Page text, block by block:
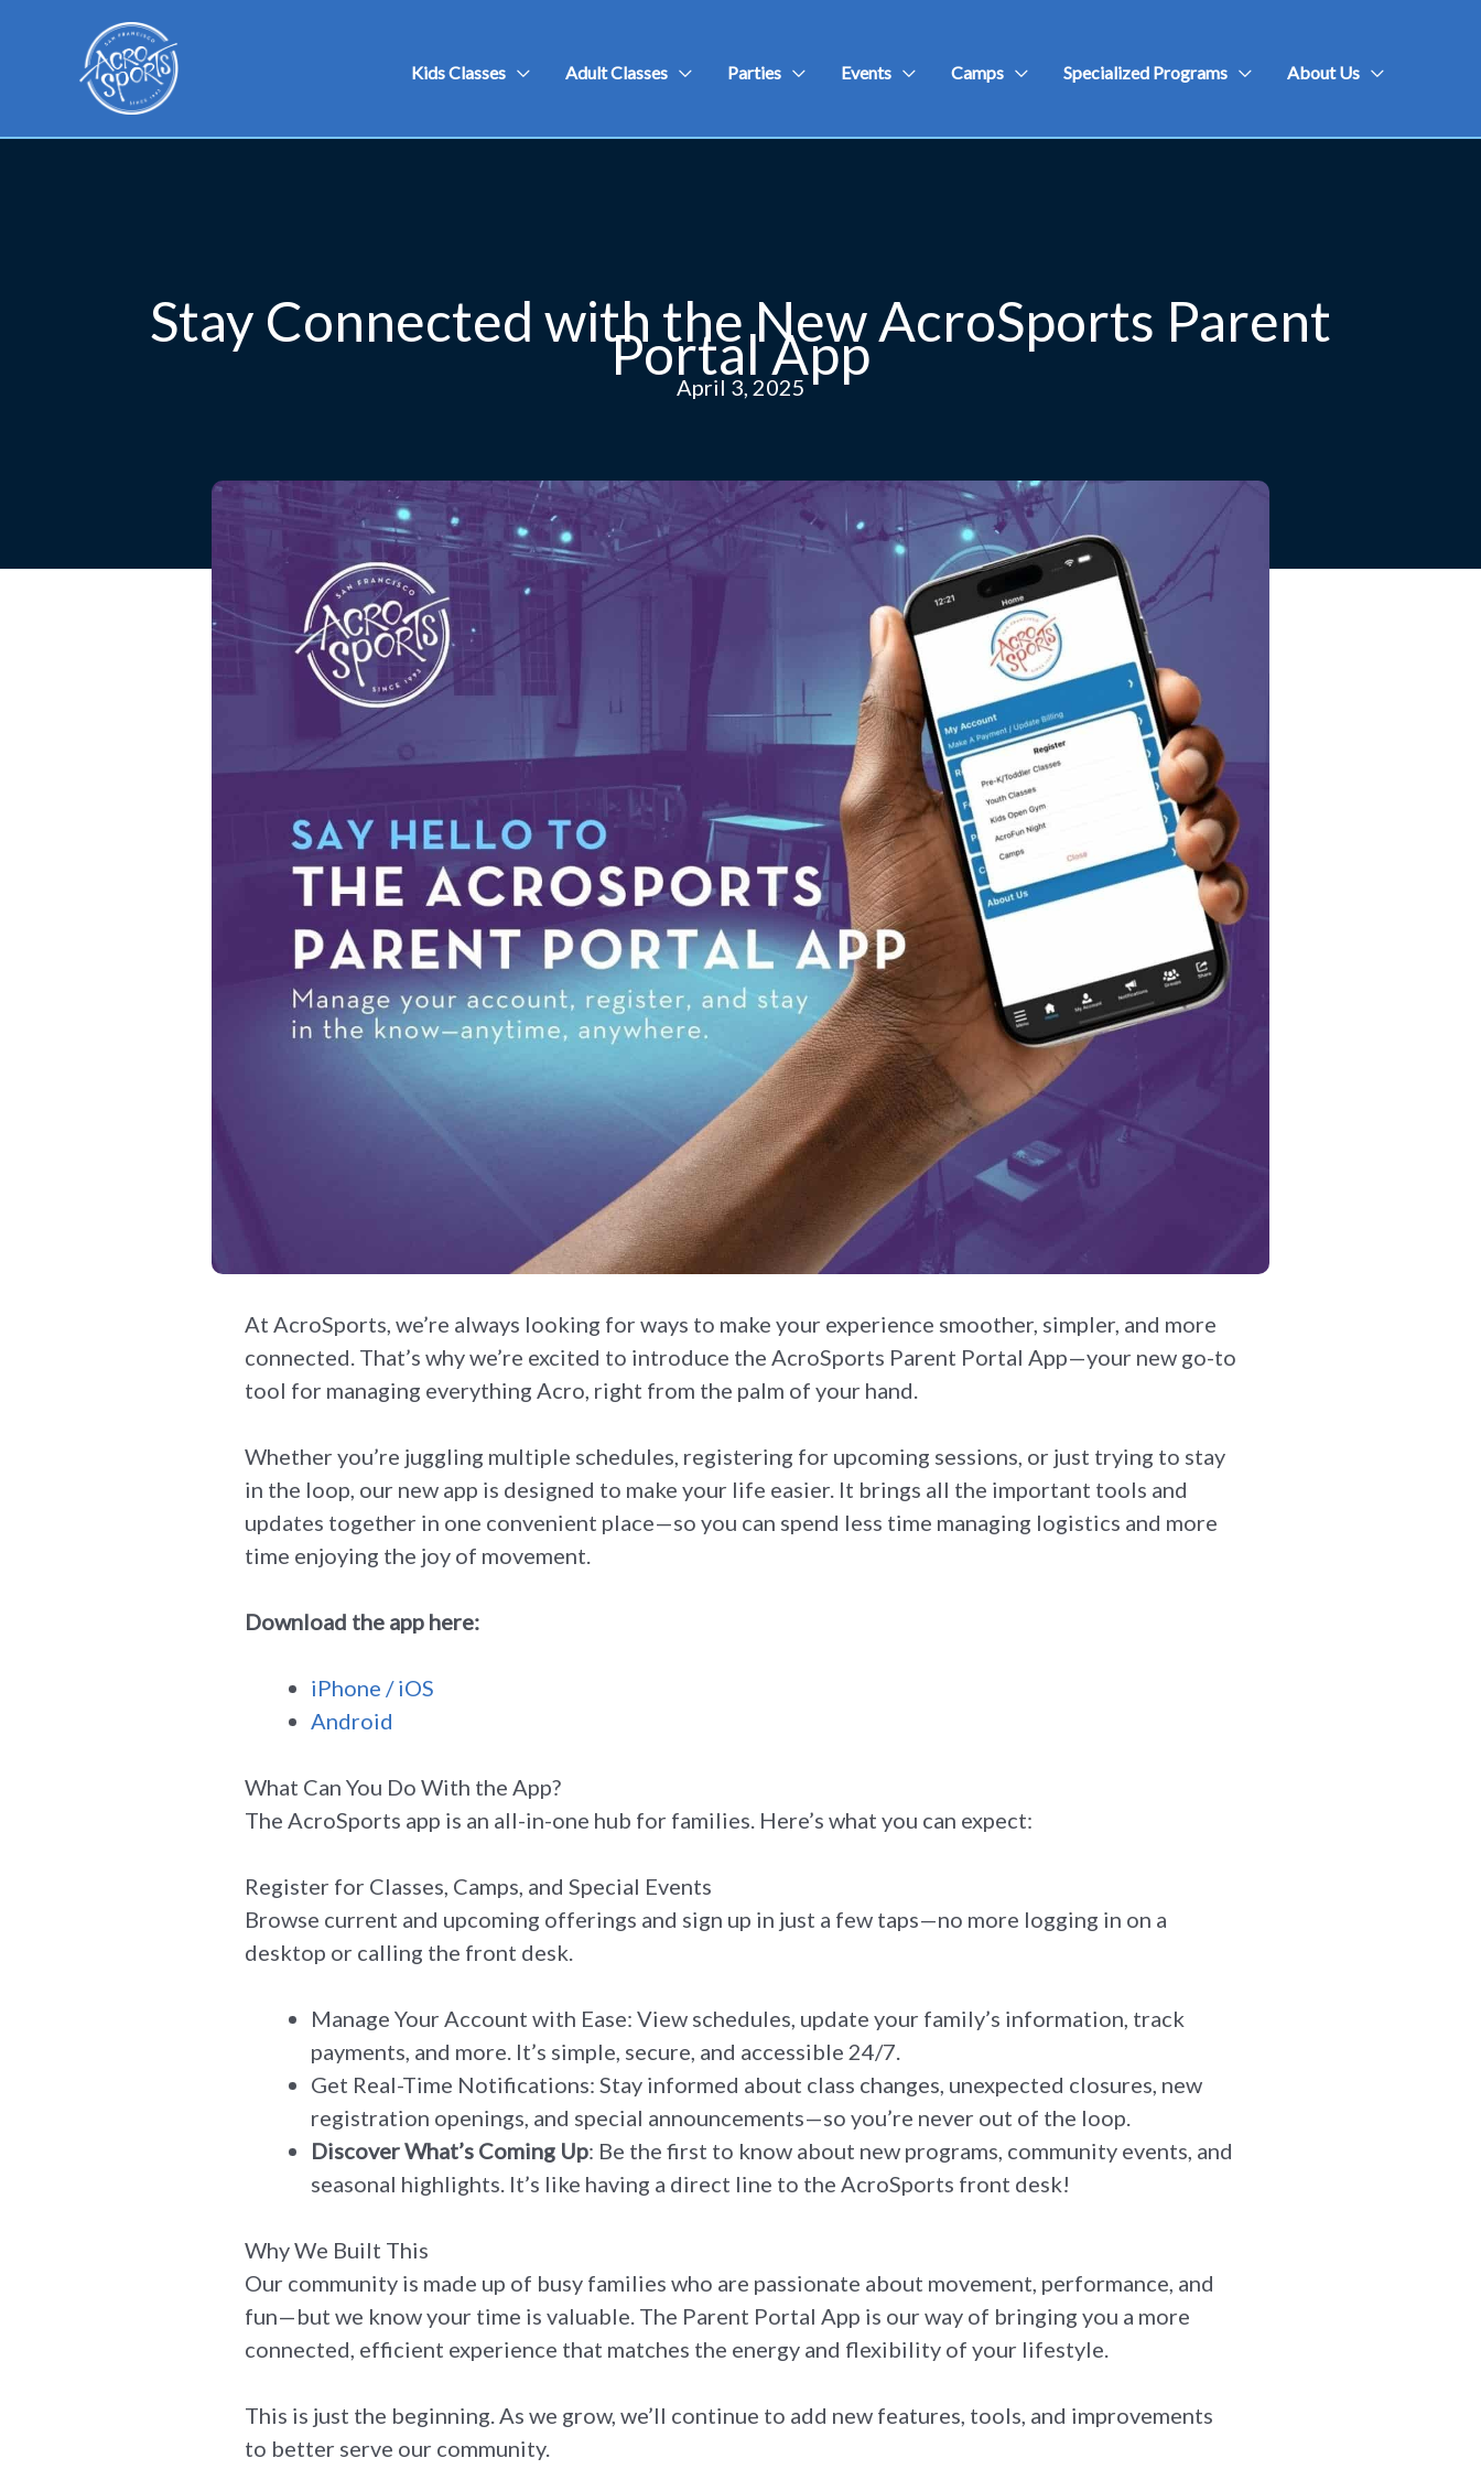
Kids Classes Adult Classes Parties Events Camps Specialized Programs About Us
Stay Connected with the New AcroSports Parent
Portal App
April 3, 2025
At AcroSports, we’re always looking for ways to make your experience smoother, simpler, and more
connected. That’s why we’re excited to introduce the AcroSports Parent Portal App—your new go-to
tool for managing everything Acro, right from the palm of your hand.
Whether you’re juggling multiple schedules, registering for upcoming sessions, or just trying to stay
in the loop, our new app is designed to make your life easier. It brings all the important tools and
updates together in one convenient place—so you can spend less time managing logistics and more
time enjoying the joy of movement.
Download the app here:
iPhone / iOS
Android
What Can You Do With the App?
The AcroSports app is an all-in-one hub for families. Here’s what you can expect:
Register for Classes, Camps, and Special Events
Browse current and upcoming offerings and sign up in just a few taps—no more logging in on a
desktop or calling the front desk.
Manage Your Account with Ease: View schedules, update your family’s information, track
payments, and more. It’s simple, secure, and accessible 24/7.
Get Real-Time Notifications: Stay informed about class changes, unexpected closures, new
registration openings, and special announcements—so you’re never out of the loop.
Discover What’s Coming Up: Be the first to know about new programs, community events, and
seasonal highlights. It’s like having a direct line to the AcroSports front desk!
Why We Built This
Our community is made up of busy families who are passionate about movement, performance, and
fun—but we know your time is valuable. The Parent Portal App is our way of bringing you a more
connected, efficient experience that matches the energy and flexibility of your lifestyle.
This is just the beginning. As we grow, we’ll continue to add new features, tools, and improvements
to better serve our community.